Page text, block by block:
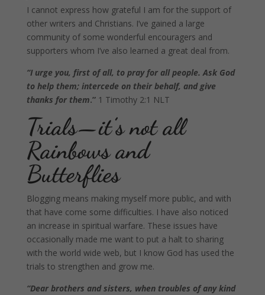
I cannot express how grateful I am for the support of
other writers and Christians. I’ve gained a large
community of some wonderful encouragers and
supporters whom I’ve also learned a great deal from.
“I urge you, first of all, to pray for all people. Ask God
to help them; intercede on their behalf, and give
thanks for them.”1 Timothy 2:1 NLT
Trials—it’s not all
Rainbows and
Butterflies
Blogging means making myself more public, and with
that have come some difficulties. I have also noticed
an increase in spiritual warfare. These issues have
occasionally made me want to put a halt to sharing
with the world wide web, but I know God has used the
trials to strengthen and grow me.
“Dear brothers and sisters, when troubles of any kind